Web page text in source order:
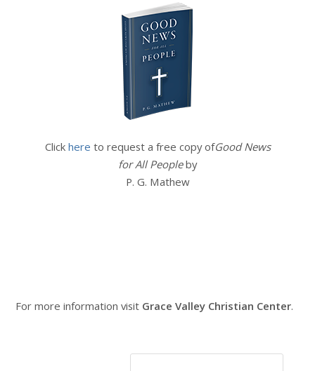
Click here to request a free copy ofGood News
for All Peopleby
P. G. Mathew
For more information visit Grace Valley Christian Center.